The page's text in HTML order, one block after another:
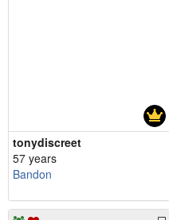
tonydiscreet
57 years
Bandon